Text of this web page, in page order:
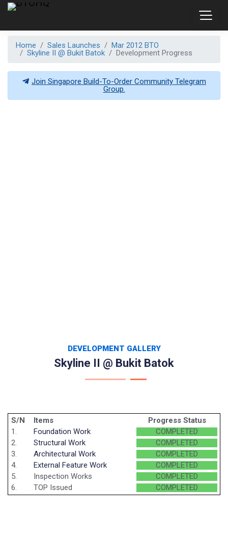
Home Sales Launches
Mar 2012 BTO
Skyline II @ Bukit Batok
Development Progress
Join Singapore Build-To-Order Community Telegram
Group.
DEVELOPMENT GALLERY
Skyline II @ Bukit Batok
S/N Items
Progress Status
1.
Foundation Work
COMPLETED
2.
Structural Work
COMPLETED
3.
Architectural Work
COMPLETED
4.
External Feature Work
COMPLETED
5.
Inspection Works
COMPLETED
6.
TOP Issued COMPLETED